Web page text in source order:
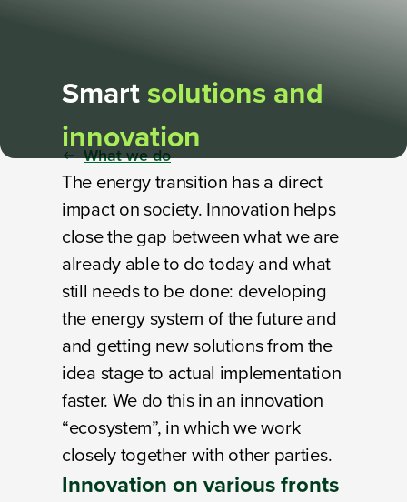
Smartsolutions and
innovation
What we do
The energy transition has a direct
impact on society. Innovation helps
close the gap between what we are
already able to do today and what
still needs to be done: developing
the energy system of the future and
and getting new solutions from the
idea stage to actual implementation
faster. We do this in an innovation
“ecosystem”, in which we work
closely together with other parties.
Innovation onvarious fronts